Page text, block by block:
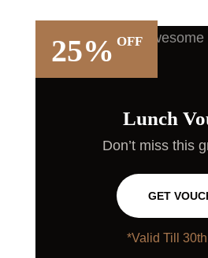
25% OFF
Lunch
Don’t miss this
GET
*Valid Till 30th